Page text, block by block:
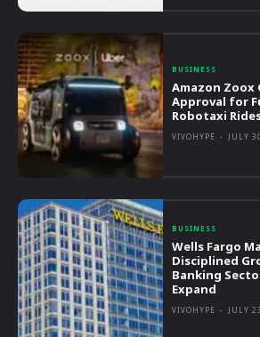
BUSINESS
Amazon Zoox
Approval for
Robotaxi
VIVOHYPE - JULY
BUSINESS
Wells Fargo
Disciplined
Banking
Expand
VIVOHYPE - JULY